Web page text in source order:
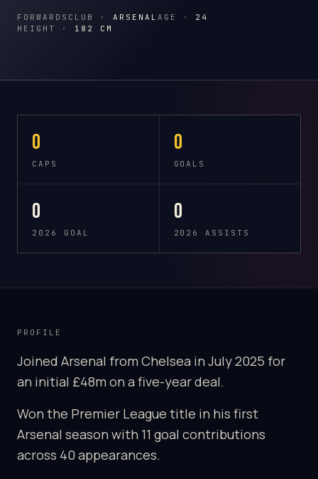
FORWARDS CLUB · ARSENAL AGE · 24
HEIGHT · 182 CM
0
CAPS
0
GOALS
0
2026 GOAL
0
2026 ASSISTS
PROFILE
Joined Arsenal from Chelsea in July 2025 for
an initial £48m on a five-year deal.
Won the Premier League title in his first
Arsenal season with 11 goal contributions
across 40 appearances.